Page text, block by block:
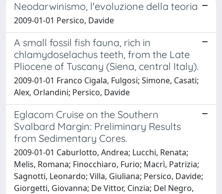
Neodarwinismo, l'evoluzione della teoria
2009-01-01 Persico, Davide
A small fossil fish fauna, rich in
chlamydoselachus teeth, from the Late
Pliocene of Tuscany (Siena, central Italy).
2009-01-01 Franco Cigala, Fulgosi; Simone, Casati;
Alex, Orlandini; Persico, Davide
Eglacom Cruise on the Southern
Svalbard Margin: Preliminary Results
from Sedimentary Cores.
2009-01-01 Caburlotto, Andrea; Lucchi, Renata;
Melis, Romana; Finocchiaro, Furio; Macrì, Patrizia;
Sagnotti, Leonardo; Villa, Giuliana; Persico, Davide;
Giorgetti, Giovanna; De Vittor, Cinzia; Del Negro,